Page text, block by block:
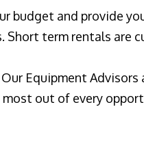
budget and provide
term rentals are
Equipment
out of every